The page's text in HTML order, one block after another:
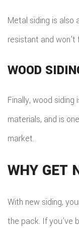
Metal siding is also
resistant and
WOOD
Finally, wood
materials, and is
market.
WHY GET
With new siding,
the pack. If you’ve